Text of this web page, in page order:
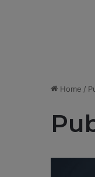
Home /